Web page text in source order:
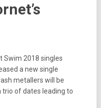
Swim 2018 singles
a new single
metallers will be
trio of dates leading to